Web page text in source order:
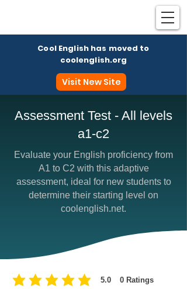
Cool English has moved to
coolenglish.org
Visit New Site
Assessment Test - All levels
a1-c2
Evaluate your English proficiency from
A1 to C2 with this adaptive
assessment, ideal for new students to
determine their starting level on
coolenglish.net.
5.0 0 Ratings
average rating is 5 out of 5, based on 0 votes,